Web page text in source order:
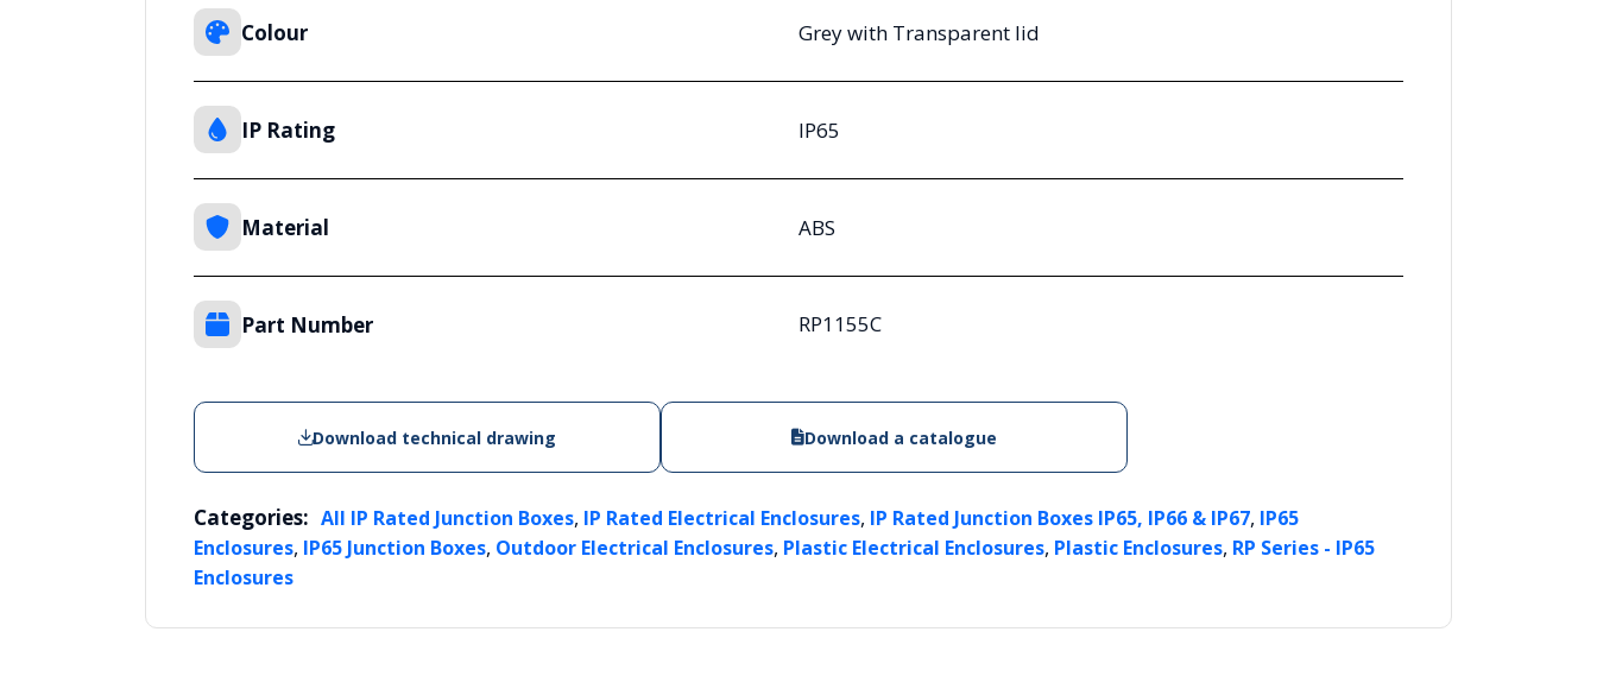
Colour Grey with Transparent lid
IP Rating IP65
Material ABS
Part Number RP1155C
Download technical drawing Download a catalogue
Categories: All IP Rated Junction Boxes, IP Rated Electrical Enclosures, IP Rated Junction Boxes IP65, IP66 & IP67, IP65
Enclosures, IP65 Junction Boxes, Outdoor Electrical Enclosures, Plastic Electrical Enclosures, Plastic Enclosures, RP Series - IP65
Enclosures